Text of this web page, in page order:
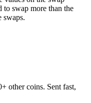
to swap more than the
swaps.
other coins. Sent fast,